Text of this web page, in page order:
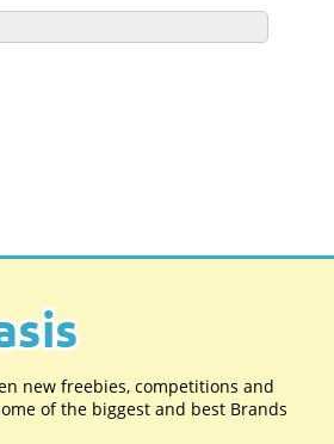
new freebies, competitions and
of the biggest and best Brands